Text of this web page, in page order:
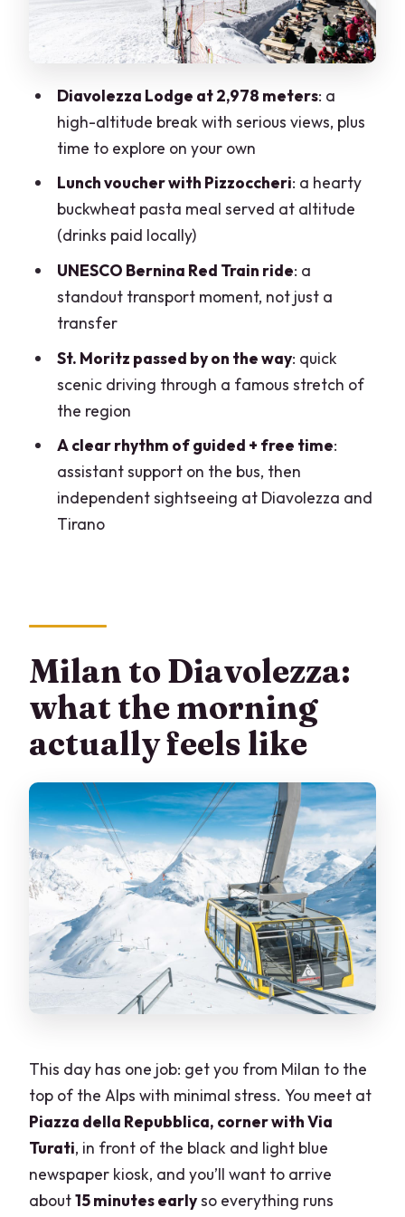
you take over
Price and value: what $225 buys you in
Best fit: who should book this, and who
FAQ
Where does the tour start in Milan?
How long is the tour?
Is the guide present during the
Diavolezza and train portions?
What altitude is Diavolezza Lodge?
Is the Bernina Red Train included, and is
it special for a reason?
Is the tour suitable for people with
mobility impairments?
Diavolezza Lodge at 2,978 meters: a
high-altitude break with serious views, plus
time to explore on your own
Lunch voucher with Pizzoccheri: a hearty
buckwheat pasta meal served at altitude
(drinks paid locally)
UNESCO Bernina Red Train ride: a
standout transport moment, not just a
transfer
St. Moritz passed by on the way: quick
scenic driving through a famous stretch of
the region
A clear rhythm of guided + free time:
assistant support on the bus, then
independent sightseeing at Diavolezza and
Tirano
Milan to Diavolezza:
what the morning
actually feels like
This day has one job: get you from Milan to the
top of the Alps with minimal stress. You meet at
Piazza della Repubblica, corner with Via
Turati, in front of the black and light blue
newspaper kiosk, and you’ll want to arrive
about15 minutes earlyso everything runs